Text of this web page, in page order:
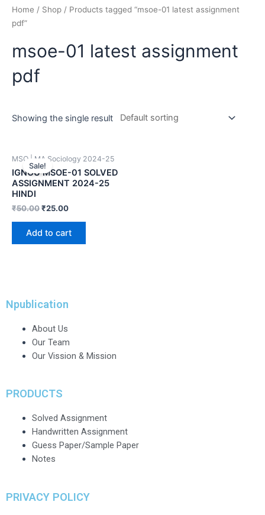
Home / Shop / Products tagged “msoe-01 latest assignment
pdf”
msoe-01 latest assignment
pdf
Showing the single result
Sale!
MSO | MA Sociology 2024-25
IGNOU MSOE-01 SOLVED
ASSIGNMENT 2024-25
HINDI
₹50.00₹25.00
Add to cart
Npublication
About Us
Our Team
Our Vission & Mission
PRODUCTS
Solved Assignment
Handwritten Assignment
Guess Paper/Sample Paper
Notes
PRIVACY POLICY